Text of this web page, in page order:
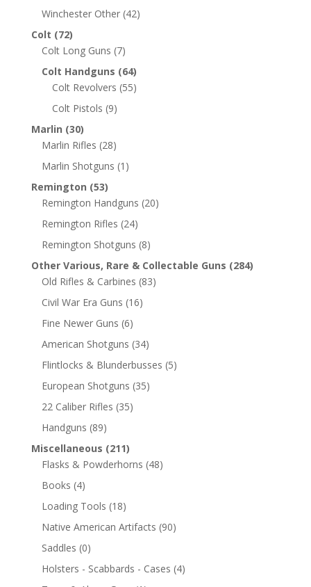
Winchester Other (42)
Colt (72)
Colt Long Guns (7)
Colt Handguns (64)
Colt Revolvers (55)
Colt Pistols (9)
Marlin (30)
Marlin Rifles (28)
Marlin Shotguns (1)
Remington (53)
Remington Handguns (20)
Remington Rifles (24)
Remington Shotguns (8)
Other Various, Rare & Collectable Guns (284)
Old Rifles & Carbines (83)
Civil War Era Guns (16)
Fine Newer Guns (6)
American Shotguns (34)
Flintlocks & Blunderbusses (5)
European Shotguns (35)
22 Caliber Rifles (35)
Handguns (89)
Miscellaneous (211)
Flasks & Powderhorns (48)
Books (4)
Loading Tools (18)
Native American Artifacts (90)
Saddles (0)
Holsters - Scabbards - Cases (4)